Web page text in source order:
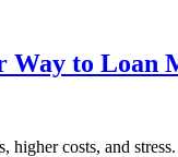
to Loan
higher costs, and